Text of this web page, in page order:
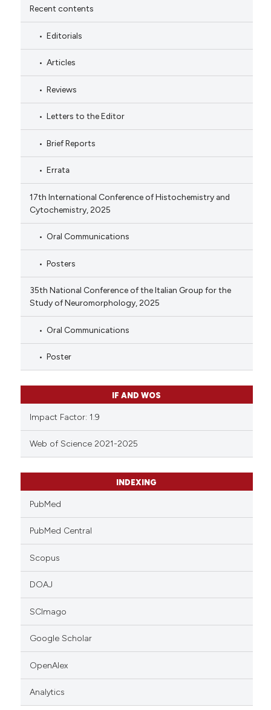
Recent contents
Editorials
Articles
Reviews
Letters to the Editor
Brief Reports
Errata
17th International Conference of Histochemistry and
Cytochemistry, 2025
Oral Communications
Posters
35th National Conference of the Italian Group for the
Study of Neuromorphology, 2025
Oral Communications
Poster
IF AND WOS
Impact Factor: 1.9
Web of Science 2021-2025
INDEXING
PubMed
PubMed Central
Scopus
DOAJ
SCImago
Google Scholar
OpenAlex
Analytics